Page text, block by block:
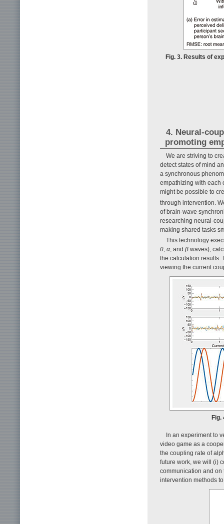
Fig. 3. Results of
4. Neural-
promoting
We are striving to
detect states of mind
a synchronous
empathizing with each
might be possible to
through intervention.
of brain-wave
researching neural-
making shared tasks
This technology
θ α , and β waves),
the calculation results.
viewing the current
Fig.
In an experiment to
video game as a
the coupling rate of
future work, we will (i)
communication and
intervention methods